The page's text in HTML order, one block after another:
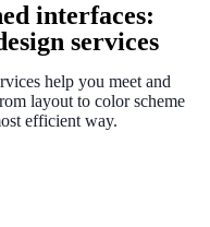
interfaces:
services
help you meet and
layout to color scheme
efficient way.